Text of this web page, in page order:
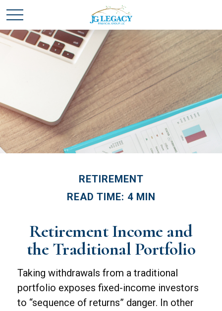
RETIREMENT
READ TIME: 4 MIN
Retirement Income and
the Traditional Portfolio
Taking withdrawals from a traditional
portfolio exposes fixed-income investors
to “sequence of returns” danger. In other